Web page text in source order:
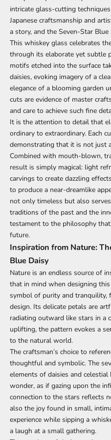
intricate glass-cutting
Japanese craftsmanship and
a story, and the Seven-Star
This whiskey glass celebrates
through its elaborate yet subtle
motifs etched into the surface
daisies, evoking imagery of a
elegance of a blooming garden
cuts are evidence of master
and care to achieve such fine
It is the attention to detail that
ordinary to extraordinary. Each
demonstrating that it is not just
Combined with mouth-blown,
result is simply magical: light
carvings to create dazzling
to produce a near-dreamlike
not only timeless but also
traditions of the past and the
testament to the philosophy
future.
Inspiration from Nature:
Blue Daisy
Nature is an endless source of
that in mind when designing
symbol of purity and tranquility,
design. Its delicate petals are
radiating outward like stars in a
uplifting, the pattern evokes a
to the natural world.
The craftsman’s choice to
thoughtful and symbolic. The
elements of daisies and
wonder, as if gazing upon the
connection to the stars reflects
also the joy found in small,
experience while sipping a
a laugh at a small gathering.